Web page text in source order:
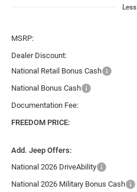
Less
MSRP:
Dealer Discount:
National Retail Bonus Cash
National Bonus Cash
Documentation Fee:
FREEDOM PRICE:
Add. Jeep Offers:
National 2026 DriveAbility
National 2026 Military Bonus Cash